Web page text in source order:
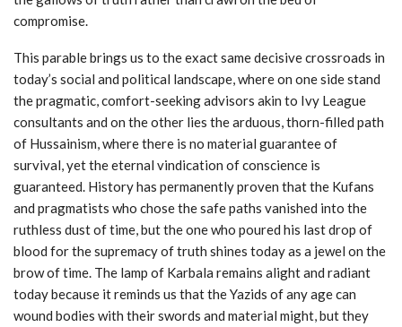
compromise.
This parable brings us to the exact same decisive crossroads in
today’s social and political landscape, where on one side stand
the pragmatic, comfort-seeking advisors akin to Ivy League
consultants and on the other lies the arduous, thorn-filled path
of Hussainism, where there is no material guarantee of
survival, yet the eternal vindication of conscience is
guaranteed. History has permanently proven that the Kufans
and pragmatists who chose the safe paths vanished into the
ruthless dust of time, but the one who poured his last drop of
blood for the supremacy of truth shines today as a jewel on the
brow of time. The lamp of Karbala remains alight and radiant
today because it reminds us that the Yazids of any age can
wound bodies with their swords and material might, but they